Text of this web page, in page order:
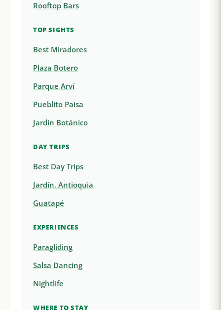
Rooftop Bars
TOP SIGHTS
Best Miradores
Plaza Botero
Parque Arví
Pueblito Paisa
Jardín Botánico
DAY TRIPS
Best Day Trips
Jardín, Antioquia
Guatapé
EXPERIENCES
Paragliding
Salsa Dancing
Nightlife
WHERE TO STAY